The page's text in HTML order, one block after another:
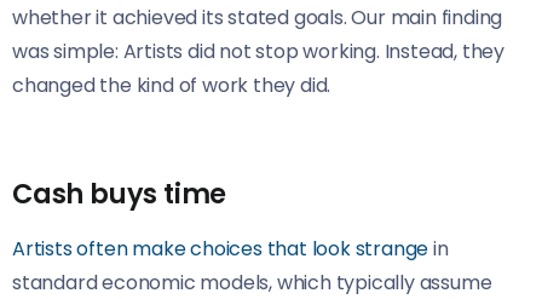
whether it achieved its stated goals. Our main finding
was simple: Artists did not stop working. Instead, they
changed the kind of work they did.
Cash buys time
Artists often make choices that look strangein
standard economic models, which typically assume